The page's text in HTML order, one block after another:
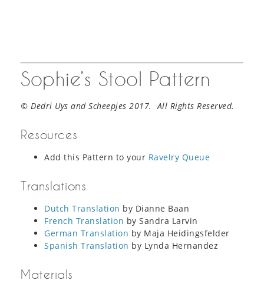
Sophie’s Stool Pattern
© Dedri Uys and Scheepjes 2017. All Rights Reserved.
Resources
Add this Pattern to your Ravelry Queue
Translations
Dutch Translation by Dianne Baan
French Translation by Sandra Larvin
German Translation by Maja Heidingsfelder
Spanish Translation by Lynda Hernandez
Materials